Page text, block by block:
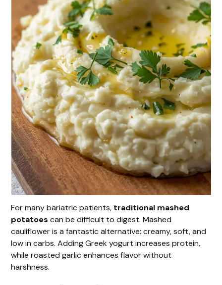
For many bariatric patients, traditional mashed
potatoes can be difficult to digest. Mashed
cauliflower is a fantastic alternative: creamy, soft, and
low in carbs. Adding Greek yogurt increases protein,
while roasted garlic enhances flavor without
harshness.